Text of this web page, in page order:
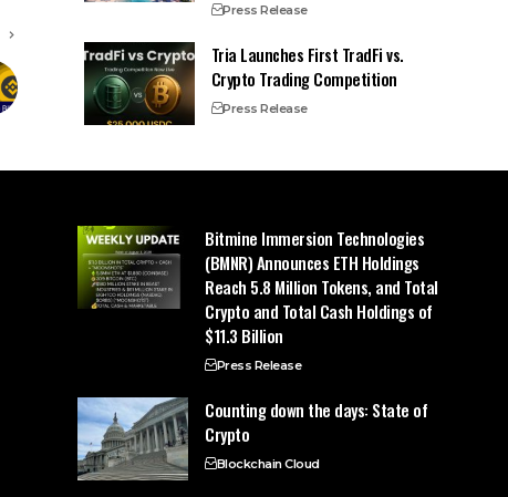
Press Release
Tria Launches First TradFi vs.
Crypto Trading Competition
Press Release
Bitmine Immersion Technologies
(BMNR) Announces ETH Holdings
Reach 5.8 Million Tokens, and Total
Crypto and Total Cash Holdings of
$11.3 Billion
Press Release
Counting down the days: State of
Crypto
Blockchain Cloud